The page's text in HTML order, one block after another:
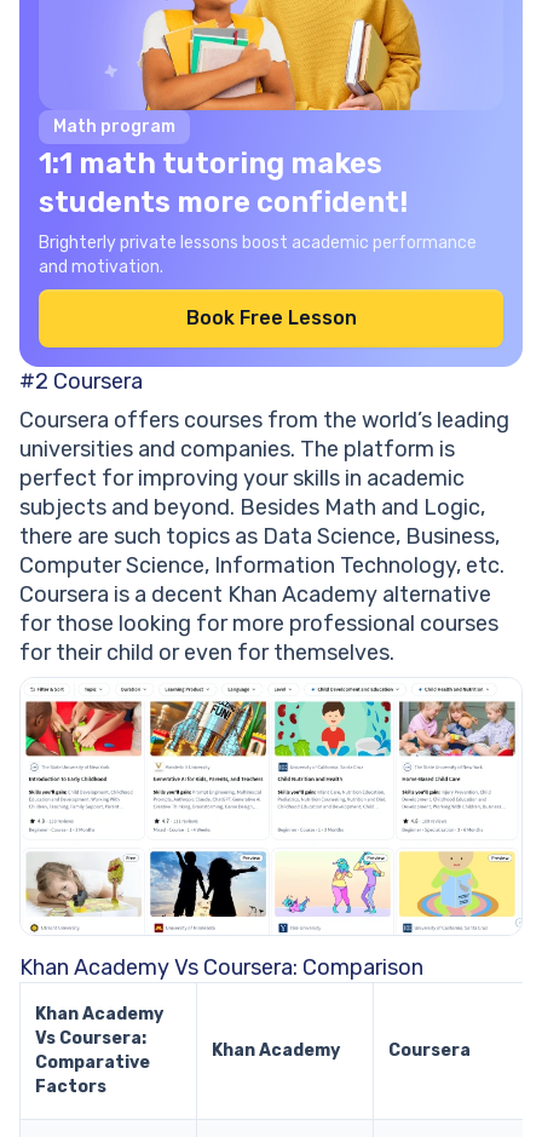
Math program
1:1 math tutoring makes
students more confident!
Brighterly private lessons boost academic performance
and motivation.
Book Free Lesson
#2 Coursera
Coursera offers courses from the world’s leading
universities and companies. The platform is
perfect for improving your skills in academic
subjects and beyond. Besides Math and Logic,
there are such topics as Data Science, Business,
Computer Science, Information Technology, etc.
Coursera is a decent Khan Academy alternative
for those looking for more professional courses
for their child or even for themselves.
Khan Academy Vs Coursera: Comparison
Khan Academy
Vs Coursera:
Comparative
Factors
Khan Academy Coursera